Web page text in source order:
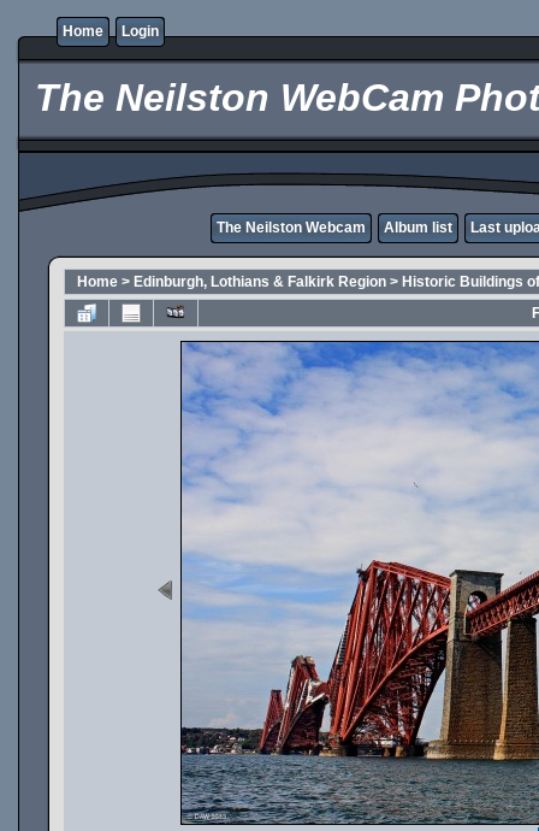
Home Login
The Neilston WebCam
The Neilston Webcam Album list Last
Home > Edinburgh, Lothians & Falkirk Region > Historic Buildings